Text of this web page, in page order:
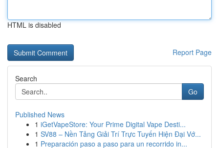
HTML is disabled
Report Page
Search
Go
Published News
1 iGetVapeStore: Your Prime Digital Vape Desti...
1 SV88 – Nền Tảng Giải Trí Trực Tuyến Hiện Đại Vớ...
1 Preparación paso a paso para un recorrido in...